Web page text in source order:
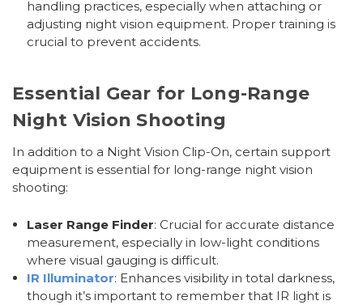
handling practices, especially when attaching or
adjusting night vision equipment. Proper training is
crucial to prevent accidents.
Essential Gear for Long-Range
Night Vision Shooting
In addition to a Night Vision Clip-On, certain support
equipment is essential for long-range night vision
shooting:
Laser Range Finder: Crucial for accurate distance
measurement, especially in low-light conditions
where visual gauging is difficult.
IR Illuminator: Enhances visibility in total darkness,
though it’s important to remember that IR light is